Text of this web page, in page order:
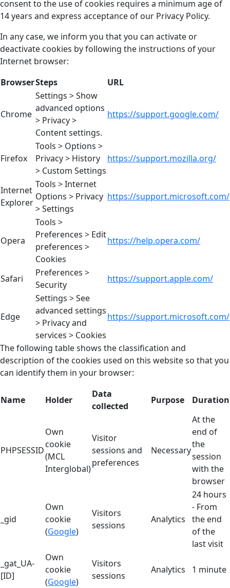
consent to the use of cookies requires a minimum age of
14 years and express acceptance of our Privacy Policy.
In any case, we inform you that you can activate or
deactivate cookies by following the instructions of your
Internet browser:
BrowserSteps URL
Chrome
Settings > Show
advanced options
> Privacy >
Content settings.
https://support.google.com/
Firefox
Tools > Options >
Privacy > History
> Custom Settings
https://support.mozilla.org/
Internet
Explorer
Tools > Internet
Options > Privacy
> Settings
https://support.microsoft.com/
Opera
Tools >
Preferences > Edit
preferences >
Cookies
https://help.opera.com/
Safari
Preferences >
Security
https://support.apple.com/
Edge
Settings > See
advanced settings
> Privacy and
services > Cookies
https://support.microsoft.com/
The following table shows the classification and
description of the cookies used on this website so that you
can identify them in your browser:
Name Holder
Data
collected
Purpose Duration
PHPSESSID
Own
cookie
(MCL
Interglobal)
Visitor
sessions and
preferences
Necessary
At the
end of
the
session
with the
browser
_gid
Own
cookie
(Google)
Visitors
sessions
Analytics
24 hours
- From
the end
of the
last visit
_gat_UA-
[ID]
Own
cookie
(Google)
Visitors
sessions
Analytics 1 minute